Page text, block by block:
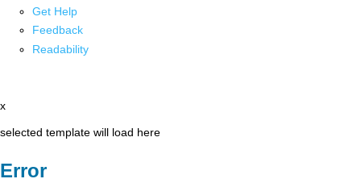
Get Help
Feedback
Readability
x
selected template will load here
Error